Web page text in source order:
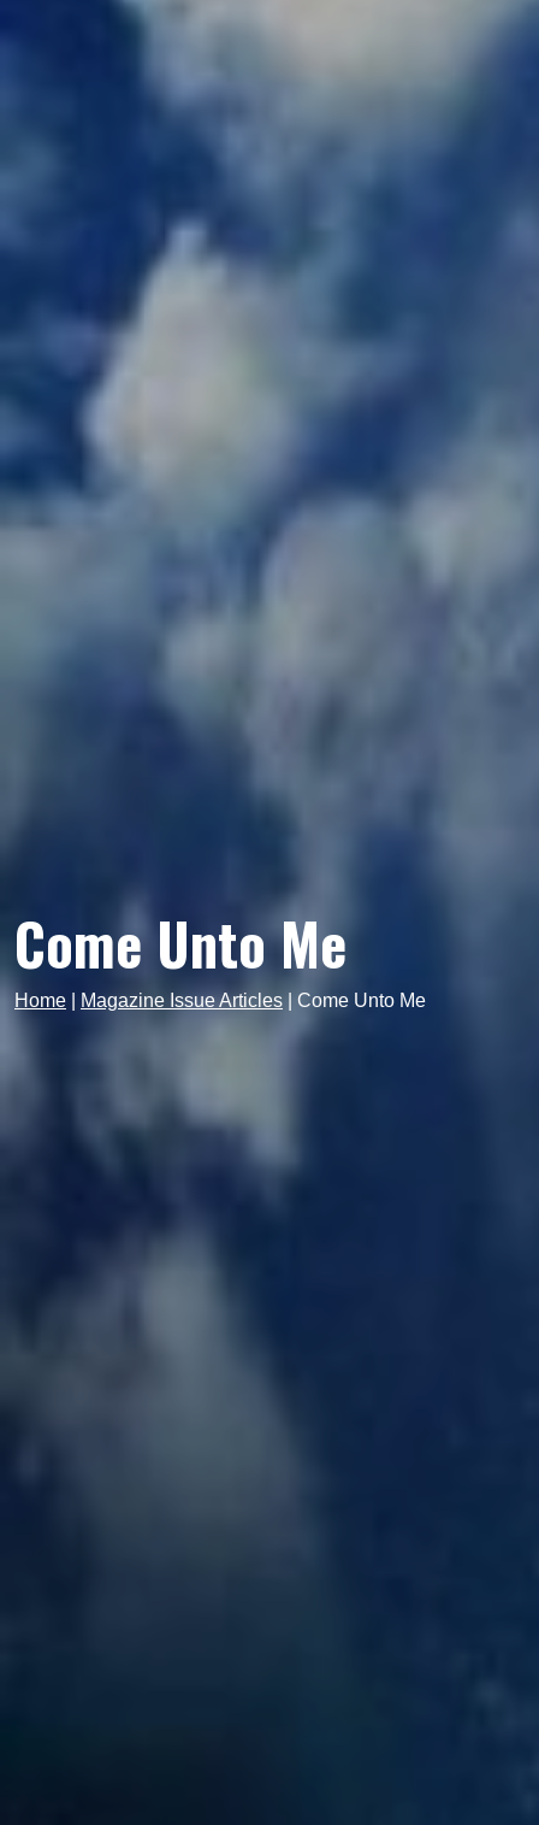
Come Unto Me
Home Magazine Issue Articles Come Unto Me